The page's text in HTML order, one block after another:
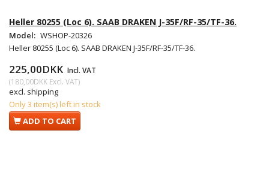
Heller 80255 (Loc 6). SAAB DRAKEN J-35F/RF-35/TF-36.
Model: WSHOP-20326
Heller 80255 (Loc 6). SAAB DRAKEN J-35F/RF-35/TF-36.
225,00DKK Incl. VAT
(180,00DKK Excl. VAT)
excl. shipping
Only 3 item(s) left in stock
ADD TO CART